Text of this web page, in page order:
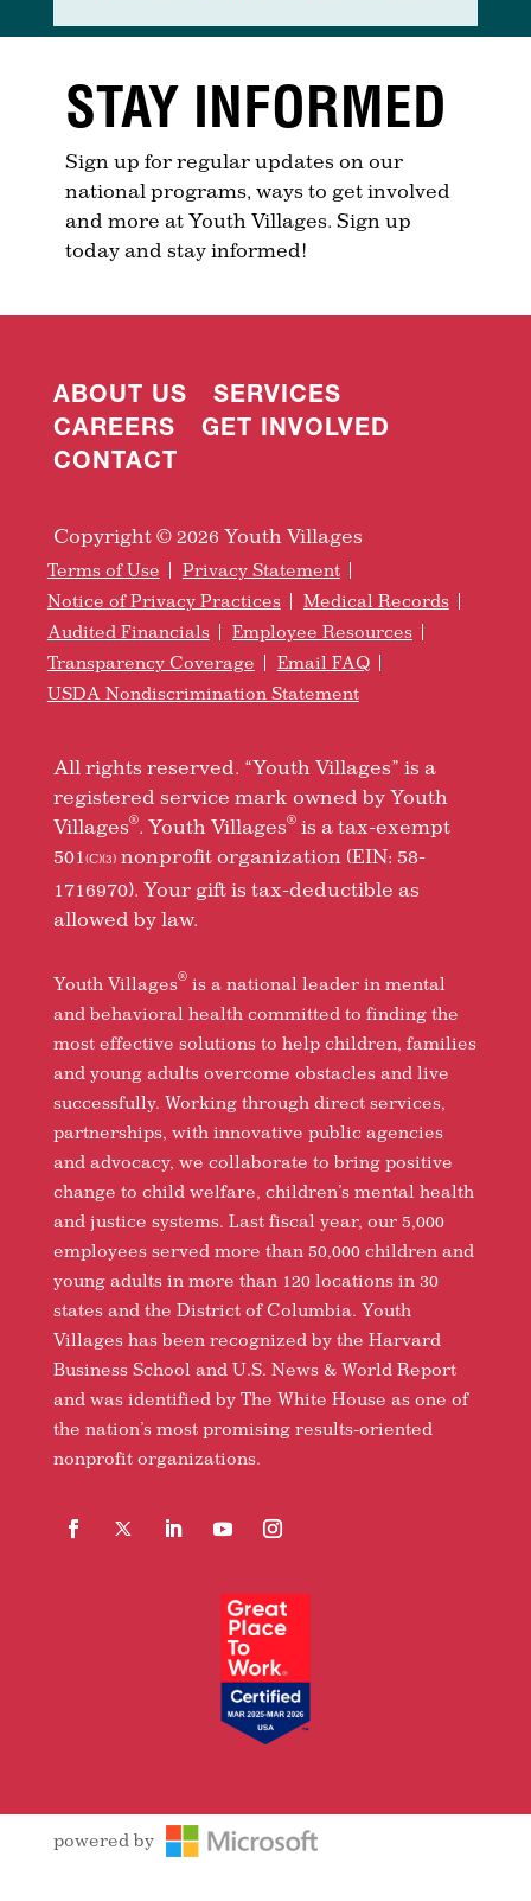
STAY INFORMED
Sign up for regular updates on our
national programs, ways to get involved
and more at Youth Villages. Sign up
today and stay informed!
ABOUT US
SERVICES
CAREERS
GET INVOLVED
CONTACT
Copyright © 2026 Youth Villages
Terms of Use
Privacy Statement
Notice of Privacy Practices
Medical Records
Audited Financials
Employee Resources
Transparency Coverage
Email FAQ
USDA Nondiscrimination Statement
All rights reserved. “Youth Villages” is a
registered service mark owned by Youth
Villages®. Youth Villages®is a tax-exempt
501 (C)(3)nonprofit organization (EIN: 58-
1716970). Your gift is tax-deductible as
allowed by law.
Youth Villages®is a national leader in mental
and behavioral health committed to finding the
most effective solutions to help children, families
and young adults overcome obstacles and live
successfully. Working through direct services,
partnerships, with innovative public agencies
and advocacy, we collaborate to bring positive
change to child welfare, children’s mental health
and justice systems. Last fiscal year, our 5,000
employees served more than 50,000 children and
young adults in more than 120 locations in 30
states and the District of Columbia. Youth
Villages has been recognized by the Harvard
Business School and U.S. News & World Report
and was identified by The White House as one of
the nation’s most promising results-oriented
nonprofit organizations.
powered by